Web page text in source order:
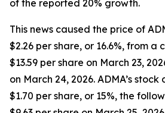
of the reported 20% growth.
This news caused the price of
$2.26 per share, or 16.6%, from a
$13.59 per share on March 23,
on March 24, 2026. ADMA’s
$1.70 per share, or 15%, the